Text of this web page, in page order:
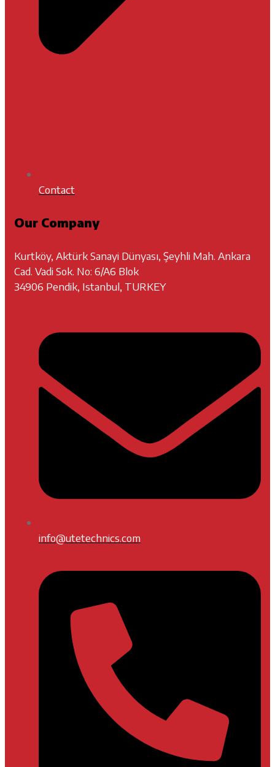
Contact
Our Company
Kurtköy, Aktürk Sanayi Dünyası, Şeyhli Mah. Ankara
Cad. Vadi Sok. No: 6/A6 Blok
34906 Pendik, Istanbul, TURKEY
info@utetechnics.com